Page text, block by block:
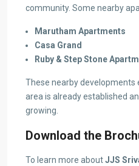
community. Some nearby
Marutham Apartments
Casa Grand
Ruby & Step Stone
These nearby developments
area is already established
growing.
Download the
To learn more aboutJJS